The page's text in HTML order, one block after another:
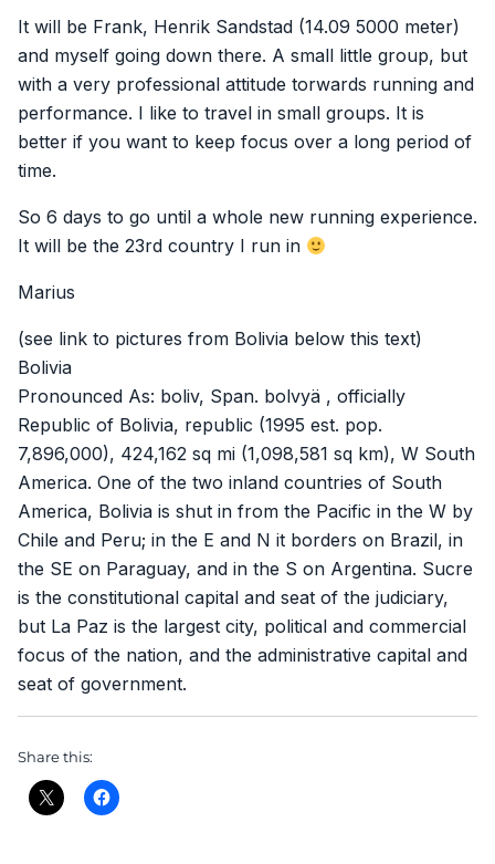
It will be Frank, Henrik Sandstad (14.09 5000 meter)
and myself going down there. A small little group, but
with a very professional attitude torwards running and
performance. I like to travel in small groups. It is
better if you want to keep focus over a long period of
time.
So 6 days to go until a whole new running experience.
It will be the 23rd country I run in
Marius
(see link to pictures from Bolivia below this text)
Bolivia
Pronounced As: boliv, Span. bolvyä , officially
Republic of Bolivia, republic (1995 est. pop.
7,896,000), 424,162 sq mi (1,098,581 sq km), W South
America. One of the two inland countries of South
America, Bolivia is shut in from the Pacific in the W by
Chile and Peru; in the E and N it borders on Brazil, in
the SE on Paraguay, and in the S on Argentina. Sucre
is the constitutional capital and seat of the judiciary,
but La Paz is the largest city, political and commercial
focus of the nation, and the administrative capital and
seat of government.
Share this: